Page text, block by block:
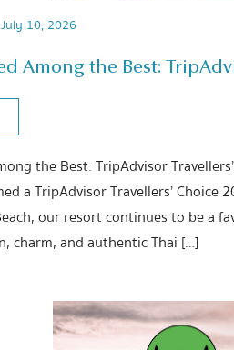
July 10, 2026
Among the Best:
the Best: TripAdvisor
a TripAdvisor Travellers’ Choice
our resort continues to be a
charm, and authentic Thai […]